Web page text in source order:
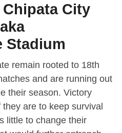
City
Stadium
remain rooted to 18th
and are running out
their season. Victory
are to keep survival
little to change their